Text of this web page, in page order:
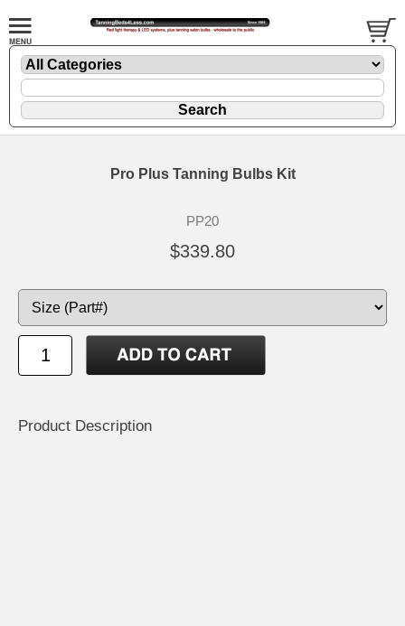
Pro Plus Tanning Bulbs Kit
PP20
$339.80
Product Description